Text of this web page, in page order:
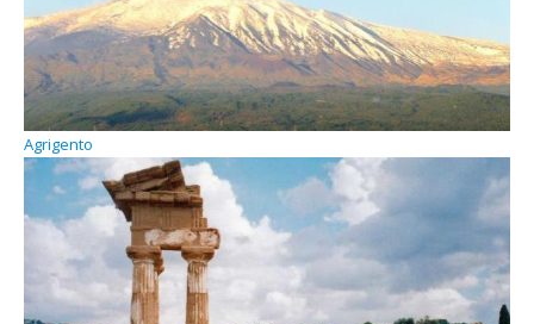
Agrigento